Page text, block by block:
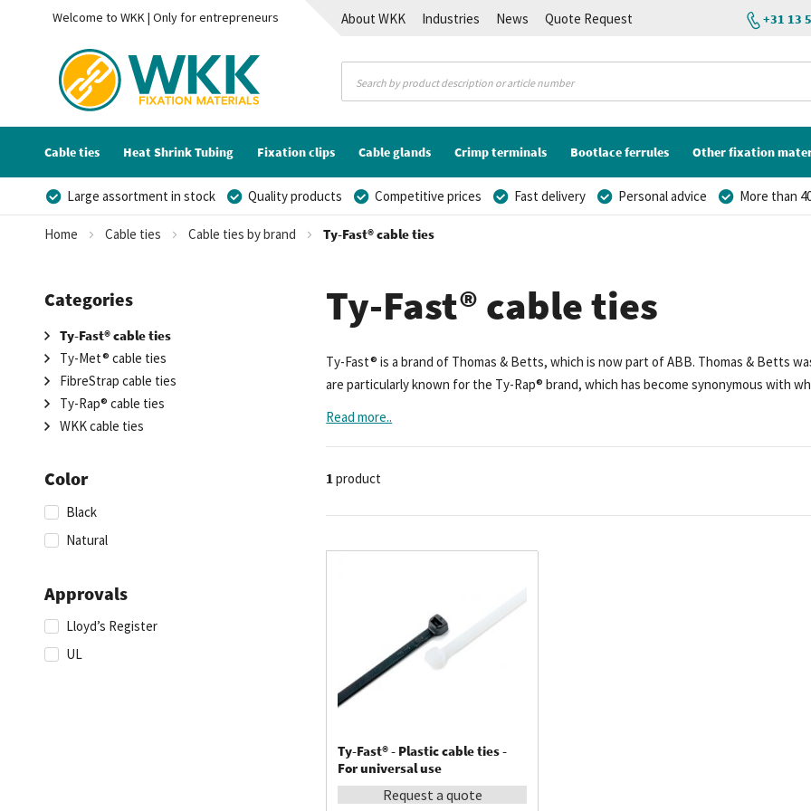
Welcome to WKK | Only for entrepreneurs About WKK Industries News
Quote Request
+31 13
Cable ties Heat Shrink Tubing Fixation clips Cable glands Crimp terminals Bootlace ferrules Other fixation
Large assortment in stock Quality products Competitive prices Fast delivery Personal advice More than
Home Cable ties Cable ties by brand Ty-Fast® cable ties
Ty-Fast® cable ties
Ty-Fast® is a brand of Thomas & Betts, which is now part of ABB. Thomas & Betts
are particularly known for the Ty-Rap® brand, which has become synonymous with
Read more..
1product
Ty-Fast® - Plastic cable ties -
For universal use
Request a quote
Categories
Ty-Fast® cable ties
Ty-Met® cable ties
FibreStrap cable ties
Ty-Rap® cable ties
WKK cable ties
Color
Black
Natural
Approvals
Lloyd’s Register
UL